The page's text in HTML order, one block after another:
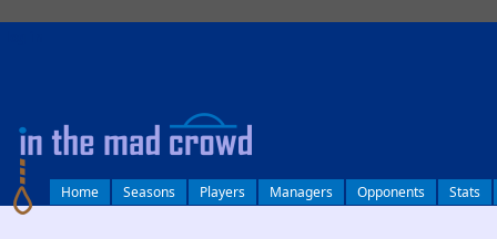
Home Seasons Players Managers Opponents Stats